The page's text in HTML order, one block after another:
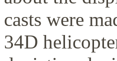
casts were
34D